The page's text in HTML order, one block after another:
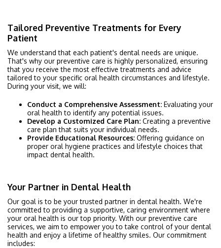
Tailored Preventive Treatments for Every
Patient
We understand that each patient's dental needs are unique.
That's why our preventive care is highly personalized, ensuring
that you receive the most effective treatments and advice
tailored to your specific oral health circumstances and lifestyle.
During your visit, we will:
Conduct a Comprehensive Assessment: Evaluating your
oral health to identify any potential issues.
Develop a Customized Care Plan: Creating a preventive
care plan that suits your individual needs.
Provide Educational Resources: Offering guidance on
proper oral hygiene practices and lifestyle choices that
impact dental health.
Your Partner in Dental Health
Our goal is to be your trusted partner in dental health. We're
committed to providing a supportive, caring environment where
your oral health is our top priority. With our preventive care
services, we aim to empower you to take control of your dental
health and enjoy a lifetime of healthy smiles. Our commitment
includes: